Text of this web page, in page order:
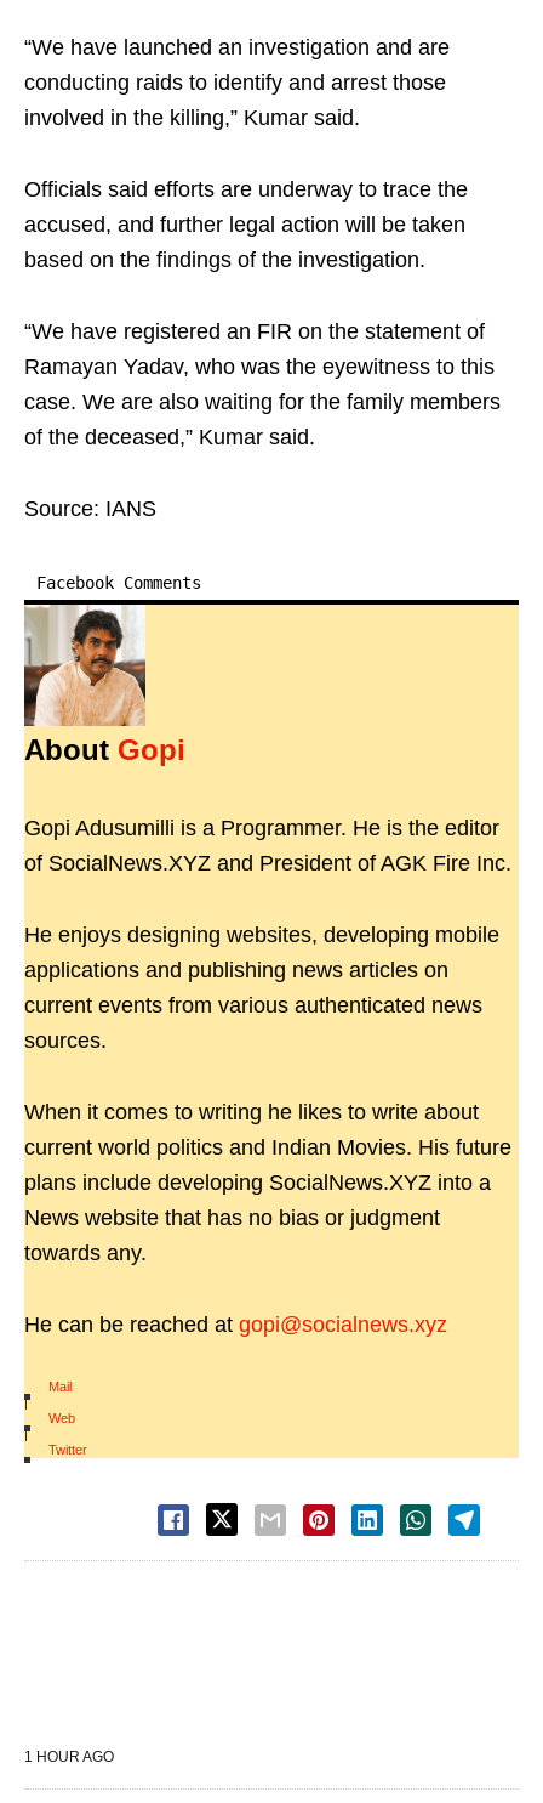
“We have launched an investigation and are
conducting raids to identify and arrest those
involved in the killing,” Kumar said.
Officials said efforts are underway to trace the
accused, and further legal action will be taken
based on the findings of the investigation.
“We have registered an FIR on the statement of
Ramayan Yadav, who was the eyewitness to this
case. We are also waiting for the family members
of the deceased,” Kumar said.
Source: IANS
Facebook Comments
About Gopi
Gopi Adusumilli is a Programmer. He is the editor
of SocialNews.XYZ and President of AGK Fire Inc.
He enjoys designing websites, developing mobile
applications and publishing news articles on
current events from various authenticated news
sources.
When it comes to writing he likes to write about
current world politics and Indian Movies. His future
plans include developing SocialNews.XYZ into a
News website that has no bias or judgment
towards any.
He can be reached at gopi@socialnews.xyz
Mail
|
Web
|
Twitter
1 HOUR AGO